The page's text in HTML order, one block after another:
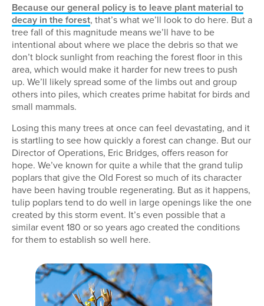
Because our general policy is to leave plant material to
decay in the forest, that’s what we’ll look to do here. But a
tree fall of this magnitude means we’ll have to be
intentional about where we place the debris so that we
don’t block sunlight from reaching the forest floor in this
area, which would make it harder for new trees to push
up. We’ll likely spread some of the limbs out and group
others into piles, which creates prime habitat for birds and
small mammals.
Losing this many trees at once can feel devastating, and it
is startling to see how quickly a forest can change. But our
Director of Operations, Eric Bridges, offers reason for
hope. We’ve known for quite a while that the grand tulip
poplars that give the Old Forest so much of its character
have been having trouble regenerating. But as it happens,
tulip poplars tend to do well in large openings like the one
created by this storm event. It’s even possible that a
similar event 180 or so years ago created the conditions
for them to establish so well here.